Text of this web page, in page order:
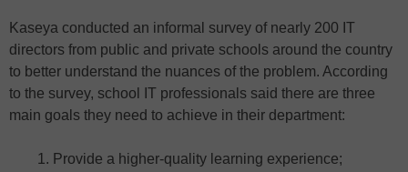
Kaseya conducted an informal survey of nearly 200 IT
directors from public and private schools around the country
to better understand the nuances of the problem. According
to the survey, school IT professionals said there are three
main goals they need to achieve in their department:
Provide a higher-quality learning experience;